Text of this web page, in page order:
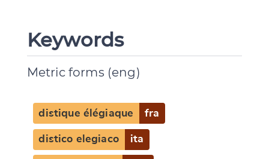
Keywords
Metric forms (eng)
distique élégiaque fra
distico elegiaco ita